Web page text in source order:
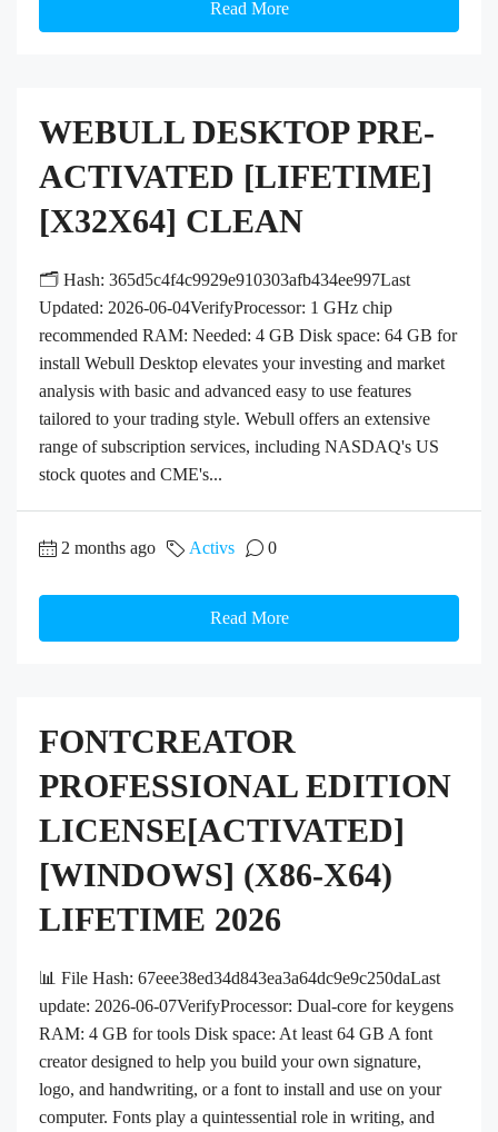
Read More
WEBULL DESKTOP PRE-
ACTIVATED [LIFETIME]
[X32X64] CLEAN
🗂 Hash: 365d5c4f4c9929e910303afb434ee997Last
Updated: 2026-06-04VerifyProcessor: 1 GHz chip
recommended RAM: Needed: 4 GB Disk space: 64 GB for
install Webull Desktop elevates your investing and market
analysis with basic and advanced easy to use features
tailored to your trading style. Webull offers an extensive
range of subscription services, including NASDAQ's US
stock quotes and CME's...
2 months ago Activs 0
Read More
FONTCREATOR
PROFESSIONAL EDITION
LICENSE[ACTIVATED]
[WINDOWS] (X86-X64)
LIFETIME 2026
📊 File Hash: 67eee38ed34d843ea3a64dc9e9c250daLast
update: 2026-06-07VerifyProcessor: Dual-core for keygens
RAM: 4 GB for tools Disk space: At least 64 GB A font
creator designed to help you build your own signature,
logo, and handwriting, or a font to install and use on your
computer. Fonts play a quintessential role in writing, and